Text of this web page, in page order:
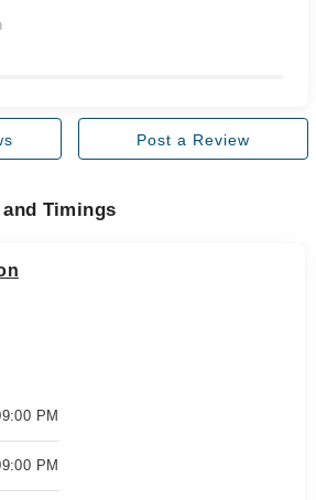
Post a Review
Timings
PM
PM